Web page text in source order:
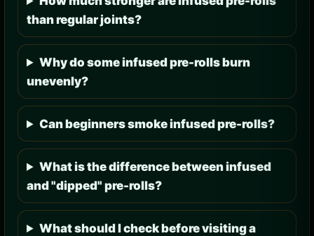
than regular joints?
Why do some infused pre-rolls burn
unevenly?
Can beginners smoke infused pre-rolls?
What is the difference between infused
and "dipped" pre-rolls?
What should I check before visiting a